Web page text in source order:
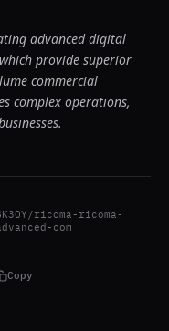
advanced digital
provide superior
commercial
complex operations,
ricoma-ricoma-
com
Copy